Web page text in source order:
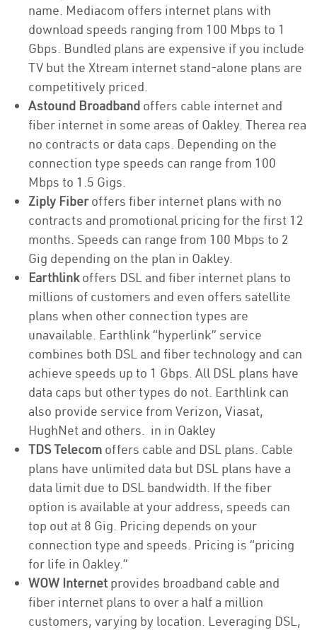
name. Mediacom offers internet plans with
download speeds ranging from 100 Mbps to 1
Gbps. Bundled plans are expensive if you include
TV but the Xtream internet stand-alone plans are
competitively priced.
Astound Broadband offers cable internet and
fiber internet in some areas of Oakley. Therea rea
no contracts or data caps. Depending on the
connection type speeds can range from 100
Mbps to 1.5 Gigs.
Ziply Fiberoffers fiber internet plans with no
contracts and promotional pricing for the first 12
months. Speeds can range from 100 Mbps to 2
Gig depending on the plan in Oakley.
Earthlinkoffers DSL and fiber internet plans to
millions of customers and even offers satellite
plans when other connection types are
unavailable. Earthlink “hyperlink” service
combines both DSL and fiber technology and can
achieve speeds up to 1 Gbps. All DSL plans have
data caps but other types do not. Earthlink can
also provide service from Verizon, Viasat,
HughNet and others. in in Oakley
TDS Telecom offers cable and DSL plans. Cable
plans have unlimited data but DSL plans have a
data limit due to DSL bandwidth. If the fiber
option is available at your address, speeds can
top out at 8 Gig. Pricing depends on your
connection type and speeds. Pricing is “pricing
for life in Oakley.”
WOW Internet provides broadband cable and
fiber internet plans to over a half a million
customers, varying by location. Leveraging DSL,